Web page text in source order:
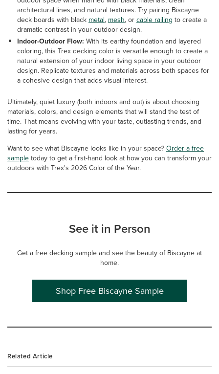
architectural lines, and natural textures. Try pairing Biscayne
deck boards with black metal, mesh, or cable railing to create a
dramatic contrast in your outdoor design.
Indoor-Outdoor Flow: With its earthy foundation and layered
coloring, this Trex decking color is versatile enough to create a
natural extension of your indoor living space in your outdoor
design. Replicate textures and materials across both spaces for
a cohesive design that adds visual interest.
Ultimately, quiet luxury (both indoors and out) is about choosing
materials, colors, and design elements that will stand the test of
time. That means evolving with your taste, outlasting trends, and
lasting for years.
Want to see what Biscayne looks like in your space? Order a free
sample today to get a first-hand look at how you can transform your
outdoors with Trex's 2026 Color of the Year.
See it in Person
Get a free decking sample and see the beauty of Biscayne at
home.
Shop Free Biscayne Sample
Related Article